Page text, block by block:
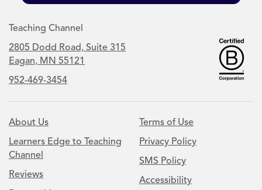
Teaching Channel
2805 Dodd Road, Suite 315
Eagan, MN 55121
952-469-3454
About Us
Learners Edge to Teaching
Channel
Reviews
Terms of Use
Privacy Policy
SMS Policy
Accessibility